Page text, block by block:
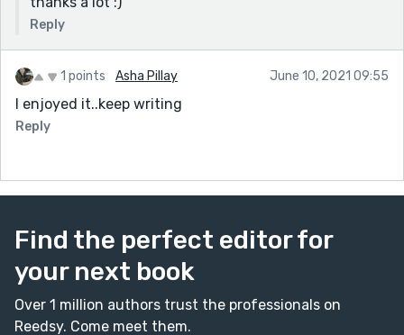
Reply
1 points Asha Pillay June 10, 2021 09:55
I enjoyed it..keep writing
Reply
Find the perfect editor for
your next book
Over 1 million authors trust the professionals on
Reedsy. Come meet them.